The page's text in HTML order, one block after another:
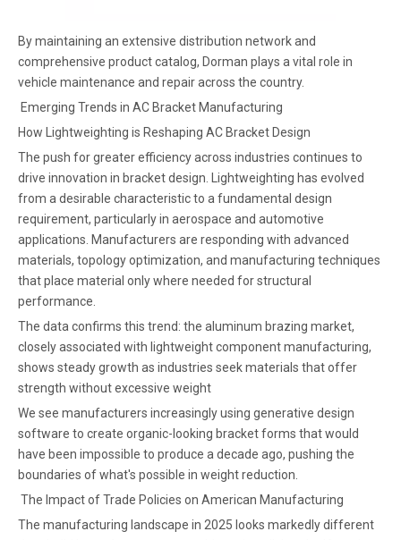
By maintaining an extensive distribution network and
comprehensive product catalog, Dorman plays a vital role in
vehicle maintenance and repair across the country.
Emerging Trends in AC Bracket Manufacturing
How Lightweighting is Reshaping AC Bracket Design
The push for greater efficiency across industries continues to
drive innovation in bracket design. Lightweighting has evolved
from a desirable characteristic to a fundamental design
requirement, particularly in aerospace and automotive
applications. Manufacturers are responding with advanced
materials, topology optimization, and manufacturing techniques
that place material only where needed for structural
performance.
The data confirms this trend: the aluminum brazing market,
closely associated with lightweight component manufacturing,
shows steady growth as industries seek materials that offer
strength without excessive weight
We see manufacturers increasingly using generative design
software to create organic-looking bracket forms that would
have been impossible to produce a decade ago, pushing the
boundaries of what's possible in weight reduction.
The Impact of Trade Policies on American Manufacturing
The manufacturing landscape in 2025 looks markedly different